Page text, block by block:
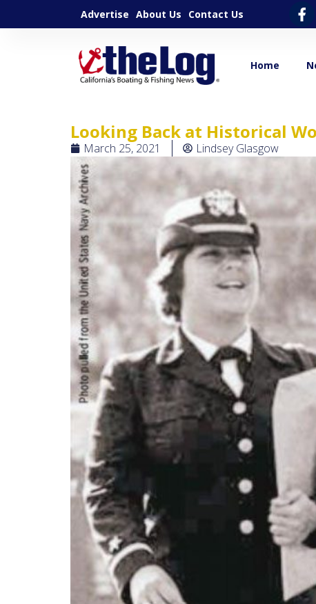
Advertise About Us Contact Us
Home
Looking Back at Historical
March 25, 2021 Lindsey Glasgow